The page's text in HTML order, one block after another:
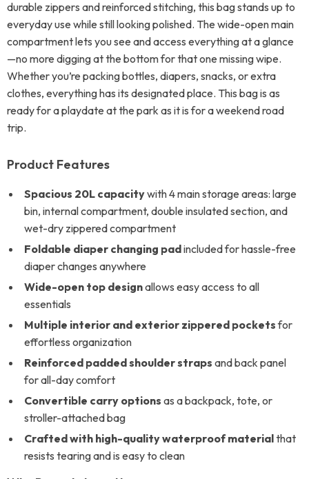
durable zippers and reinforced stitching, this bag stands up to
everyday use while still looking polished. The wide-open main
compartment lets you see and access everything at a glance
—no more digging at the bottom for that one missing wipe.
Whether you’re packing bottles, diapers, snacks, or extra
clothes, everything has its designated place. This bag is as
ready for a playdate at the park as it is for a weekend road
trip.
Product Features
Spacious 20L capacitywith 4 main storage areas: large
bin, internal compartment, double insulated section, and
wet-dry zippered compartment
Foldable diaper changing padincluded for hassle-free
diaper changes anywhere
Wide-open top designallows easy access to all
essentials
Multiple interior and exterior zippered pocketsfor
effortless organization
Reinforced padded shoulder straps and back panel
for all-day comfort
Convertible carry options as a backpack, tote, or
stroller-attached bag
Crafted with high-quality waterproof materialthat
resists tearing and is easy to clean